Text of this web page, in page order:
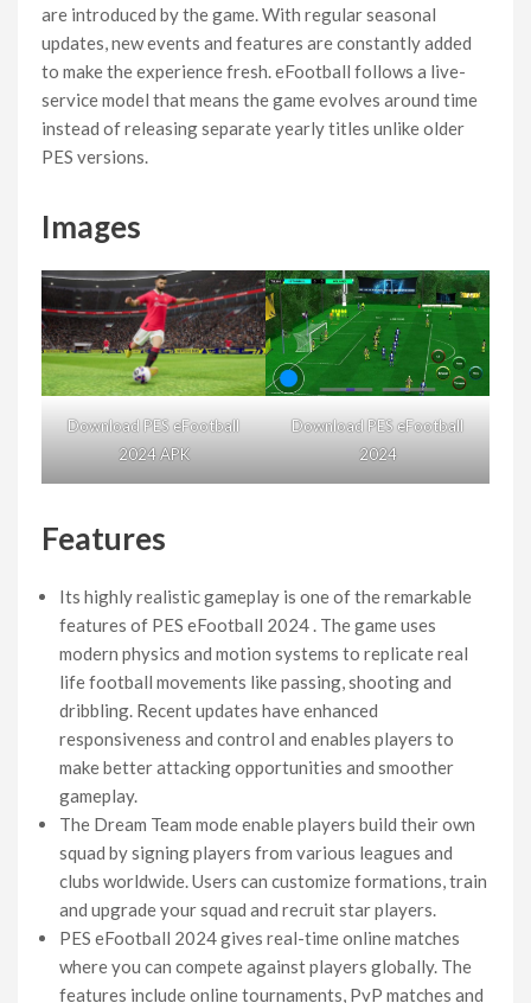
are introduced by the game. With regular seasonal
updates, new events and features are constantly added
to make the experience fresh. eFootball follows a live-
service model that means the game evolves around time
instead of releasing separate yearly titles unlike older
PES versions.
Images
Download PES eFootball
2024 APK
Download PES eFootball
2024
Features
Its highly realistic gameplay is one of the remarkable
features of PES eFootball 2024 . The game uses
modern physics and motion systems to replicate real
life football movements like passing, shooting and
dribbling. Recent updates have enhanced
responsiveness and control and enables players to
make better attacking opportunities and smoother
gameplay.
The Dream Team mode enable players build their own
squad by signing players from various leagues and
clubs worldwide. Users can customize formations, train
and upgrade your squad and recruit star players.
PES eFootball 2024 gives real-time online matches
where you can compete against players globally. The
features include online tournaments, PvP matches and